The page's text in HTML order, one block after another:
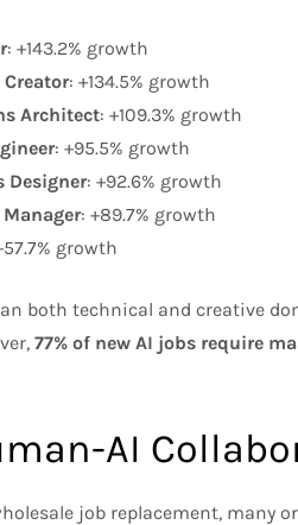
: +143.2% growth
: +134.5% growth
Architect: +109.3% growth
: +95.5% growth
Designer: +92.6% growth
: +89.7% growth
growth
both technical and creative
77% of new AI jobs require
AI
job replacement, many